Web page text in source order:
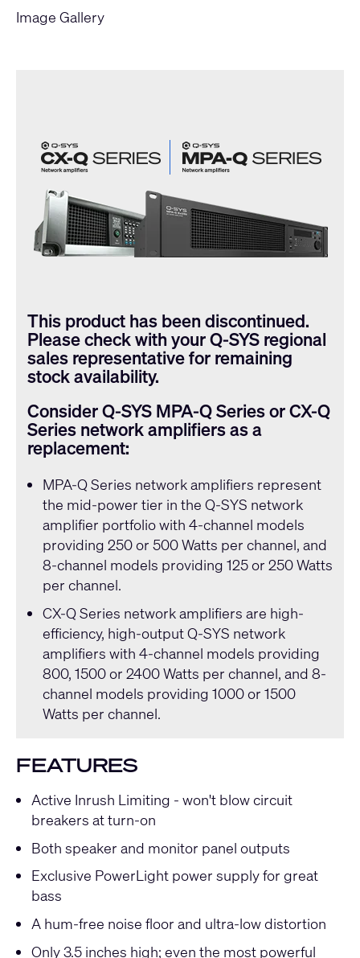
Image Gallery
This product has been discontinued.
Please check with yourQ-SYSregional
sales representative for remaining
stock availability.
ConsiderQ-SYSMPA-Q Series or CX-Q
Series network amplifiers as a
replacement:
MPA-Q Series network amplifiers represent
the mid-power tier in the Q-SYS network
amplifier portfolio with 4-channel models
providing 250 or 500 Watts per channel, and
8-channel models providing 125 or 250 Watts
per channel.
CX-Q Series network amplifiers are high-
efficiency, high-outputQ-SYS network
amplifiers with 4-channel models providing
800, 1500 or 2400 Watts per channel, and 8-
channel models providing 1000 or 1500
Watts per channel.
FEATURES
Active Inrush Limiting - won't blow circuit
breakers at turn-on
Both speaker and monitor panel outputs
Exclusive PowerLight power supply for great
bass
A hum-free noise floor and ultra-low distortion
Only 3.5 inches high; even the most powerful